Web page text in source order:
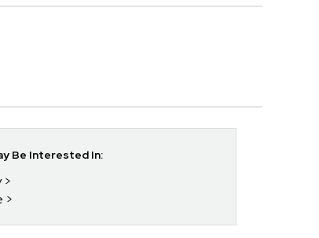
Be Interested In: